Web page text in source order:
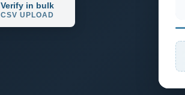
Verify in bulk
CSV UPLOAD